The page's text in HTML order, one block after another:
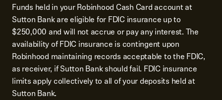
Funds held in your Robinhood Cash Card account at
Sutton Bank are eligible for FDIC insurance up to
$250,000 and will not accrue or pay any interest. The
availability of FDIC insurance is contingent upon
Robinhood maintaining records acceptable to the FDIC,
as receiver, if Sutton Bank should fail. FDIC insurance
limits apply collectively to all of your deposits held at
Sutton Bank.